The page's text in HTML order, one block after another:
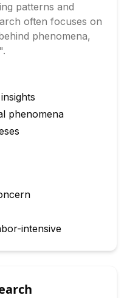
patterns and
often focuses on
phenomena,
phenomena
intensive